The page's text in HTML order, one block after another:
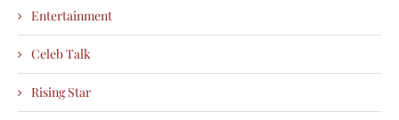
Entertainment
Celeb Talk
Rising Star